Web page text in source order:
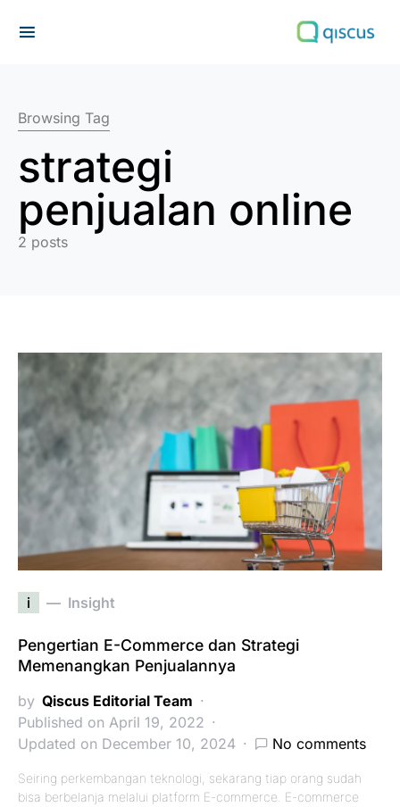
Browsing Tag
strategi
penjualan online
2 posts
i Insight
Pengertian E-Commerce dan Strategi
Memenangkan Penjualannya
by Qiscus Editorial Team
Published on April 19, 2022
Updated on December 10, 2024
No comments
Seiring perkembangan teknologi, sekarang tiap orang sudah
bisa berbelanja melalui platform E-commerce. E-commerce